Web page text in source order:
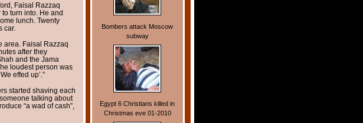
Bombers attack Moscow
subway
Egypt 6 Christians killed in
Christmas eve 01-2010
Faisal Razzaq
turn into. He and
lunch. Twenty
car.
area. Faisal Razzaq
after they
and the Jama
loudest person was
effed up’.”
started shaving each
talking about
“a wad of cash”,